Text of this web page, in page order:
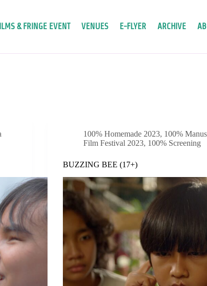
& FRINGE EVENT VENUES E-FLYER ARCHIVE
100% Homemade 2023, 100%
Film Festival 2023, 100% Screening
BUZZING BEE (17+)